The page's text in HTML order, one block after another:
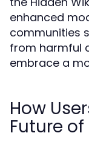
enhanced
communities
from harmful
embrace a
How
Future